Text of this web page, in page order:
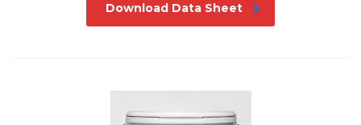
Download Data Sheet